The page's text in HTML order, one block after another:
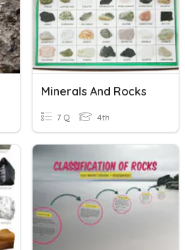
Minerals And Rocks
7 Q 4th